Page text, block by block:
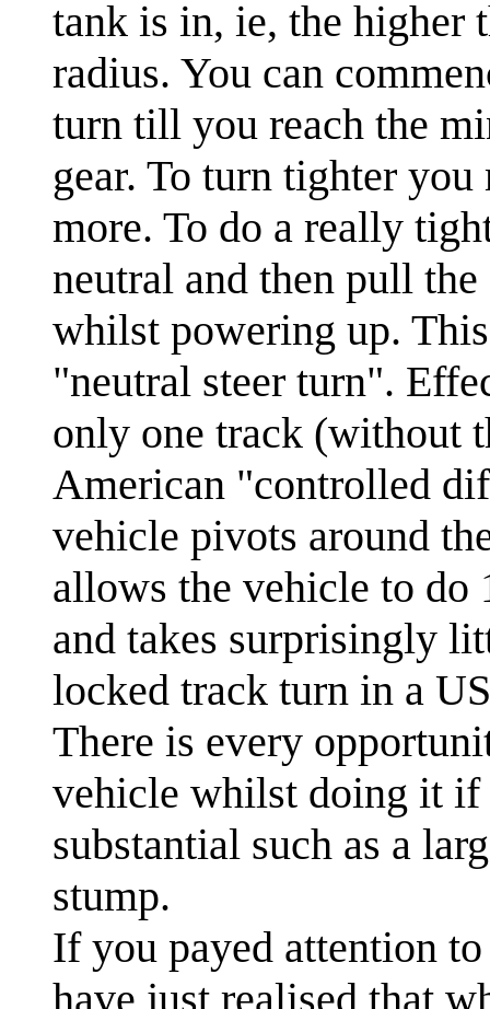
tank is in, ie, the higher
radius. You can
turn till you reach the
gear. To turn tighter
more. To do a really
neutral and then pull
whilst powering up.
"neutral steer turn".
only one track (without
American "controlled
vehicle pivots around
allows the vehicle to do
and takes surprisingly
locked track turn in a
There is every
vehicle whilst doing it if
substantial such as a
stump.
If you payed attention
have just realised that